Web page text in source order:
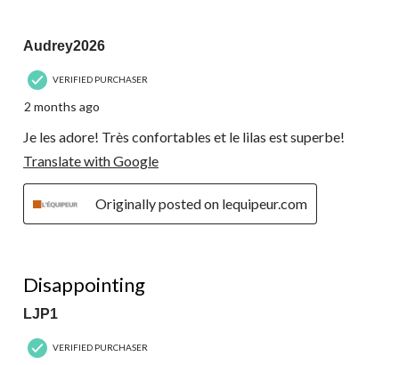
Reviews.
Audrey2026
VERIFIED PURCHASER
2 months ago
Je les adore! Très confortables et le lilas est superbe!
Translate with Google
Originally posted on lequipeur.com
Disappointing
LJP1
VERIFIED PURCHASER